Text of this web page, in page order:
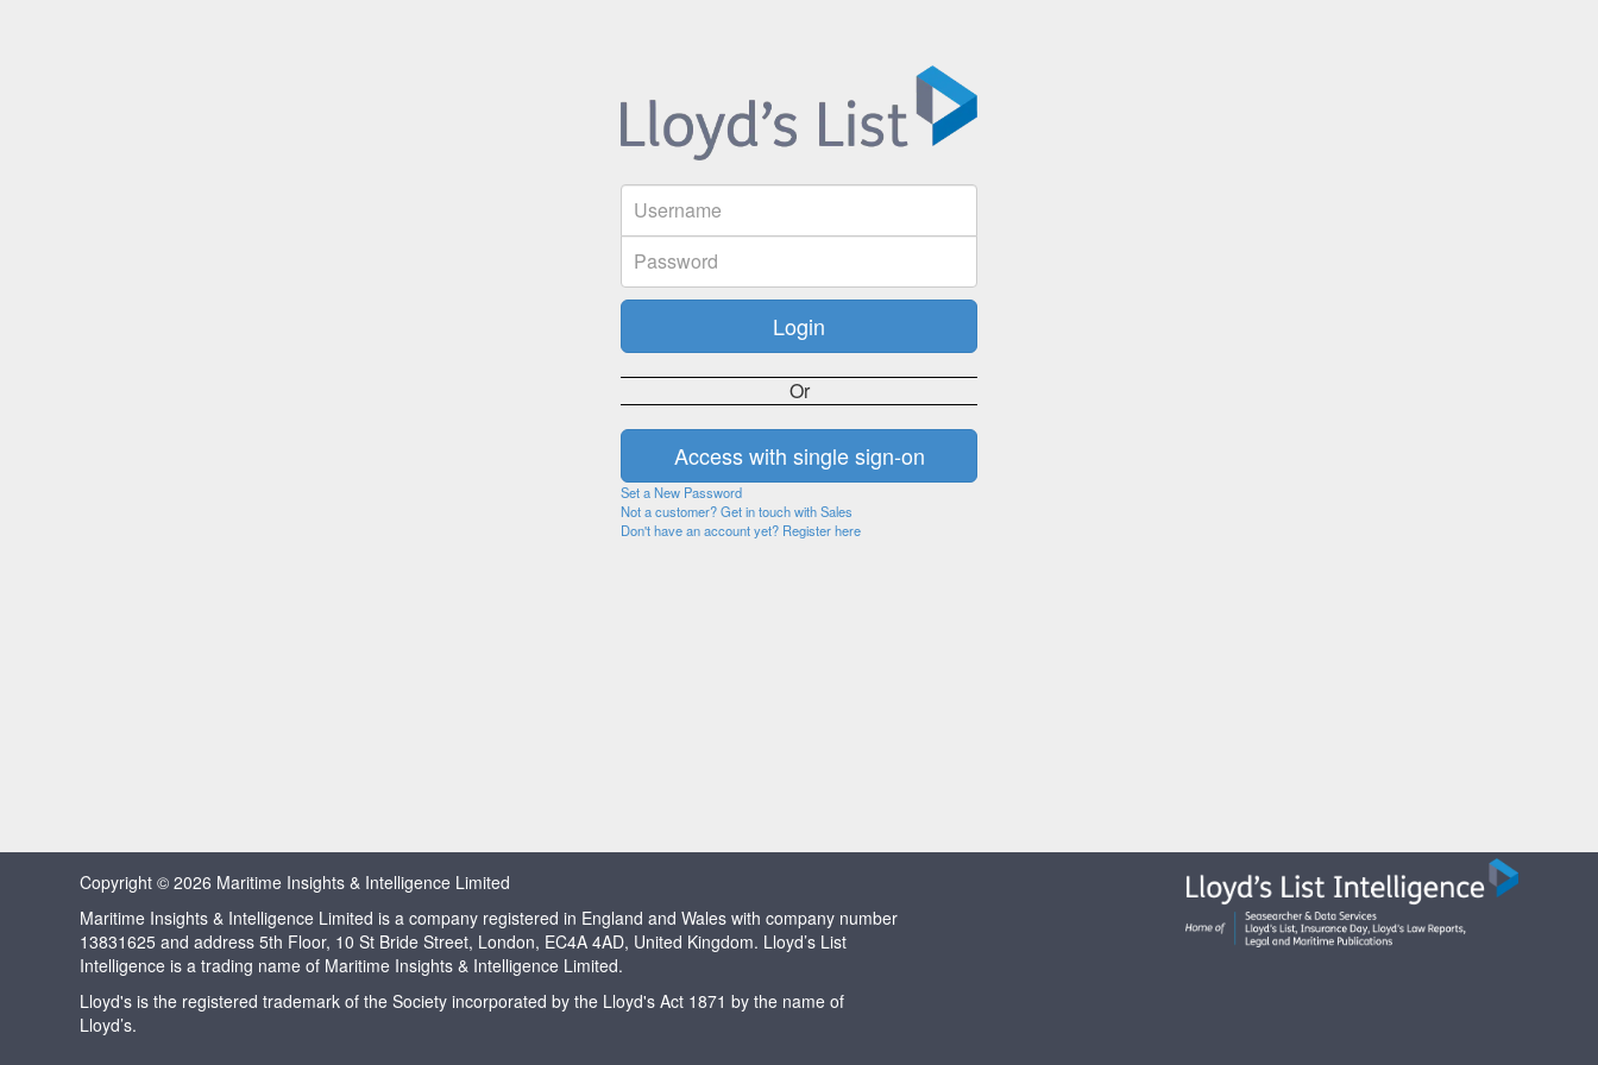
Or
Set a New Password
Not a customer? Get in touch with Sales
Don't have an account yet? Register here
Copyright © 2026 Maritime Insights & Intelligence Limited
Maritime Insights & Intelligence Limited is a company registered in England and Wales with company number
13831625 and address 5th Floor, 10 St Bride Street, London, EC4A 4AD, United Kingdom. Lloyd’s List
Intelligence is a trading name of Maritime Insights & Intelligence Limited.
Lloyd's is the registered trademark of the Society incorporated by the Lloyd's Act 1871 by the name of
Lloyd’s.